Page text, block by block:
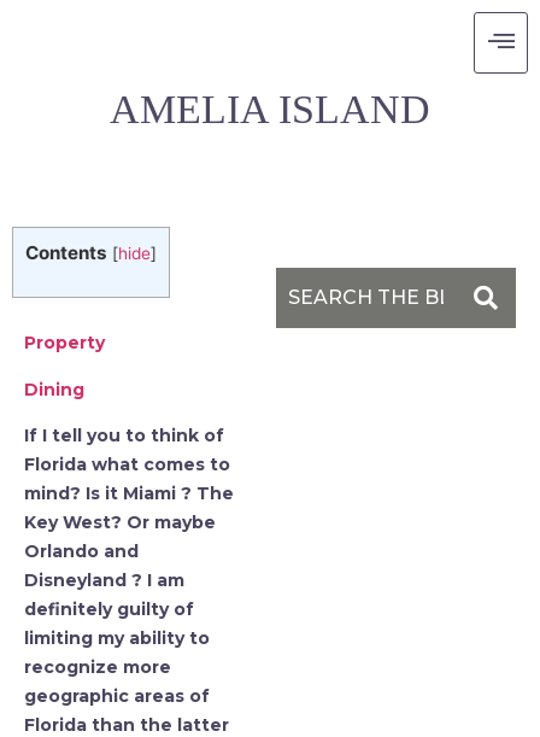
AMELIA ISLAND
Contents [hide]
Property
Dining
If I tell you to think of
Florida what comes to
mind? Is it Miami ? The
Key West? Or maybe
Orlando and
Disneyland ? I am
definitely guilty of
limiting my ability to
recognize more
geographic areas of
Florida than the latter